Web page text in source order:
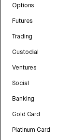
Options
Futures
Trading
Custodial
Ventures
Social
Banking
Gold Card
Platinum Card